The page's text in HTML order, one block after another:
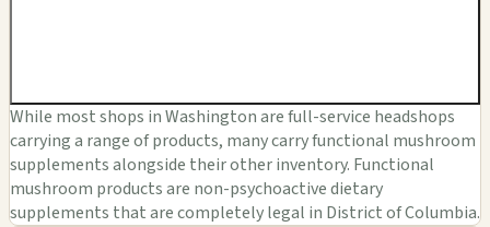
While most shops in Washington are full-service headshops
carrying a range of products, many carry functional mushroom
supplements alongside their other inventory. Functional
mushroom products are non-psychoactive dietary
supplements that are completely legal in District of Columbia.